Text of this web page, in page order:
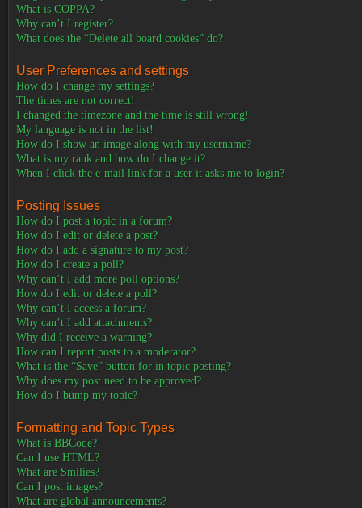
What is COPPA?
Why can’t I register?
What does the “Delete all board cookies” do?
User Preferences and settings
How do I change my settings?
The times are not correct!
I changed the timezone and the time is still wrong!
My language is not in the list!
How do I show an image along with my username?
What is my rank and how do I change it?
When I click the e-mail link for a user it asks me to login?
Posting Issues
How do I post a topic in a forum?
How do I edit or delete a post?
How do I add a signature to my post?
How do I create a poll?
Why can’t I add more poll options?
How do I edit or delete a poll?
Why can’t I access a forum?
Why can’t I add attachments?
Why did I receive a warning?
How can I report posts to a moderator?
What is the “Save” button for in topic posting?
Why does my post need to be approved?
How do I bump my topic?
Formatting and Topic Types
What is BBCode?
Can I use HTML?
What are Smilies?
Can I post images?
What are global announcements?